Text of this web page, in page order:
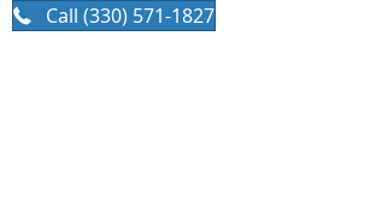
Call (330) 571-1827